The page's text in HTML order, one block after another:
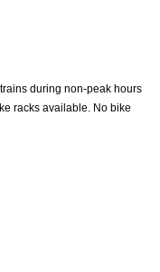
during non-peak hours
racks available. No bike